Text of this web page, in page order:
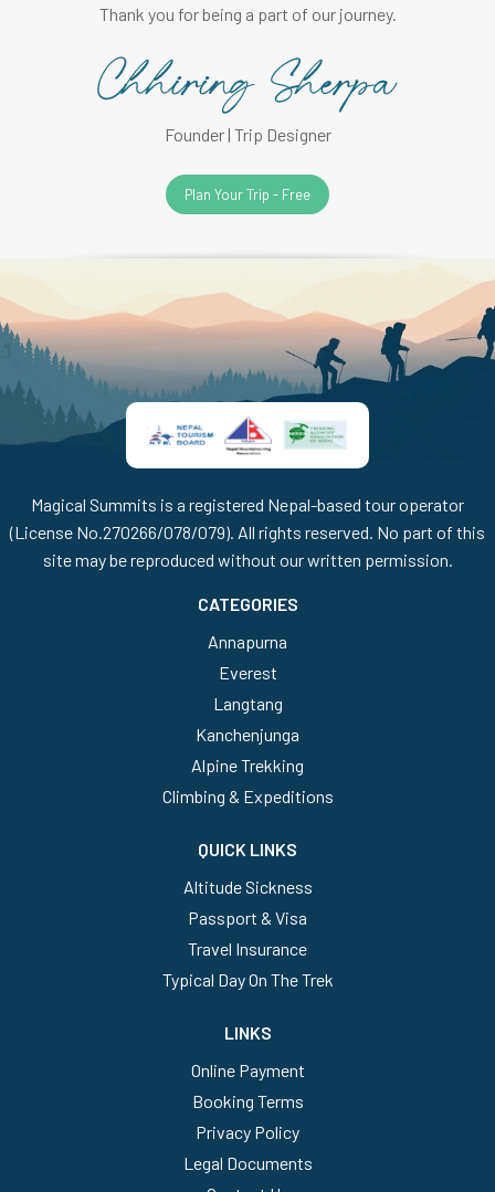
Thank you for being a part of our journey.
Founder | Trip Designer
Plan Your Trip - Free
Magical Summits is a registered Nepal-based tour operator
(License No.270266/078/079). All rights reserved. No part of this
site may be reproduced without our written permission.
CATEGORIES
Annapurna
Everest
Langtang
Kanchenjunga
Alpine Trekking
Climbing & Expeditions
QUICK LINKS
Altitude Sickness
Passport & Visa
Travel Insurance
Typical Day On The Trek
LINKS
Online Payment
Booking Terms
Privacy Policy
Legal Documents